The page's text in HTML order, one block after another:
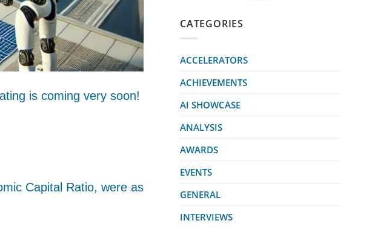
is coming very soon!
Capital Ratio, were as
CATEGORIES
ACCELERATORS
ACHIEVEMENTS
AI SHOWCASE
ANALYSIS
AWARDS
EVENTS
GENERAL
INTERVIEWS